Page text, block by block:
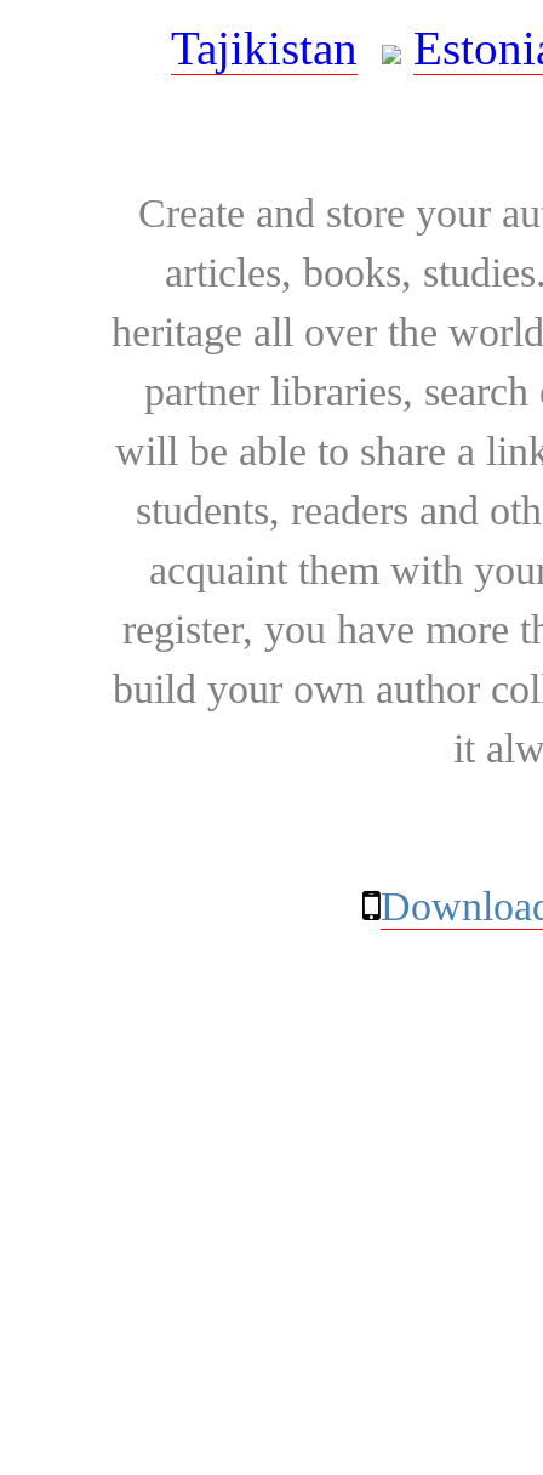
Tajikistan
Create and store your
articles, books,
heritage all over the
partner libraries,
will be able to share a
students, readers and
acquaint them with
register, you have more
build your own author
it